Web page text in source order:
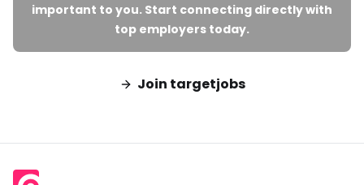
important to you. Start connecting directly with
top employers today.
Join targetjobs